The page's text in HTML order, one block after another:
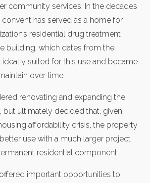
community services. In the decades
has served as a home for
residential drug treatment
building, which dates from the
ideally suited for this use and became
over time.
renovating and expanding the
but ultimately decided that, given
affordability crisis, the property
use with a much larger project
residential component.
important opportunities to